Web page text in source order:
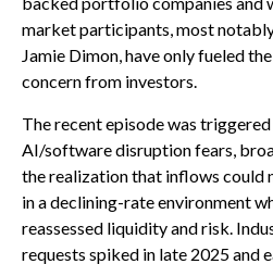
market participants, most
Jamie Dimon, have only fueled
concern from investors.
The recent episode was
AI/software disruption fears,
the realization that inflows could
in a declining-rate environment
reassessed liquidity and risk.
requests spiked in late 2025 and